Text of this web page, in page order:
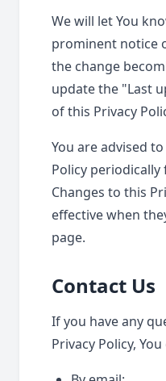
We will let You
prominent notice
the change
update the "Last
of this Privacy
You are advised
Policy periodically
Changes to this
effective when
page.
Contact Us
If you have any
Privacy Policy,